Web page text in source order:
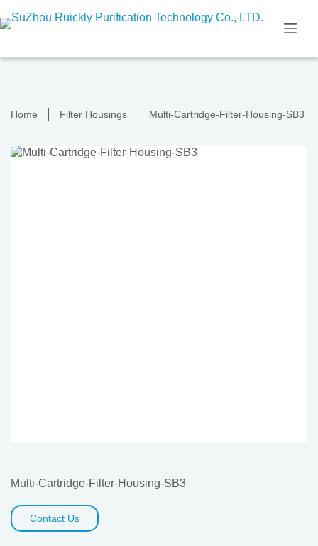
to
Home Filter Housings Multi-Cartridge-Filter-Housing-SB3
Multi-Cartridge-Filter-Housing-SB3
Contact Us